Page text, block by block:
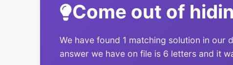
Come out of
We have found 1 matching solution in our
answer we have on file is 6 letters and it